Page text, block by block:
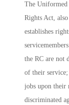
The Uniformed
Rights Act,
establishes
the RC are not
of their
jobs upon their
discriminated